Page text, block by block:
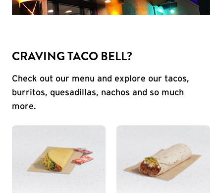
CRAVING TACO BELL?
Check out our menu and explore our tacos,
burritos, quesadillas, nachos and so much
more.